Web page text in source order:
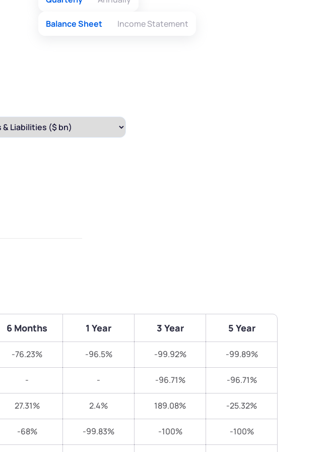
Balance Sheet Income Statement
6 Months 1 Year 3 Year 5 Year
-76.23% -96.5% -99.92% -99.89%
- - -96.71% -96.71%
27.31% 2.4% 189.08% -25.32%
-68% -99.83% -100% -100%